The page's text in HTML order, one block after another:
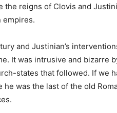
the reigns of Clovis and
empires.
and Justinian’s
It was intrusive and bizarre
states that followed. If we
he was the last of the old